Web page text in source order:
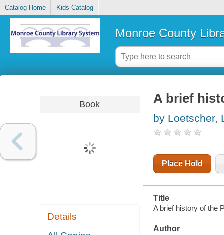
Catalog Home Kids Catalog
Monroe County
Book
Details
A brief
by Loetscher,
Place Hold
Title
A brief history of the
Author